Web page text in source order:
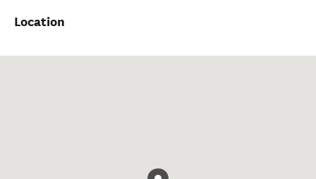
Location